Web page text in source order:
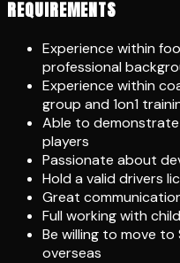
REQUIREMENTS
Experience within
professional
Experience within
group and 1on1
Able to
players
Passionate about
Hold a valid drivers
Great
Full working with
Be willing to move to
overseas